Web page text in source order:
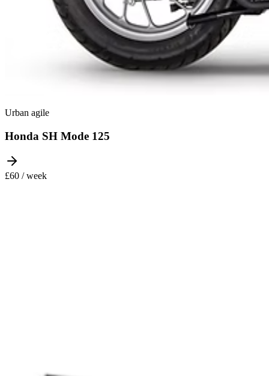
Urban agile
Honda SH Mode 125
£60 / week